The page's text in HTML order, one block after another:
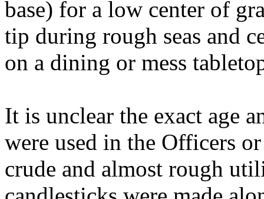
base) for a low center of
tip during rough seas and
on a dining or mess
It is unclear the exact age
were used in the Officers
crude and almost rough